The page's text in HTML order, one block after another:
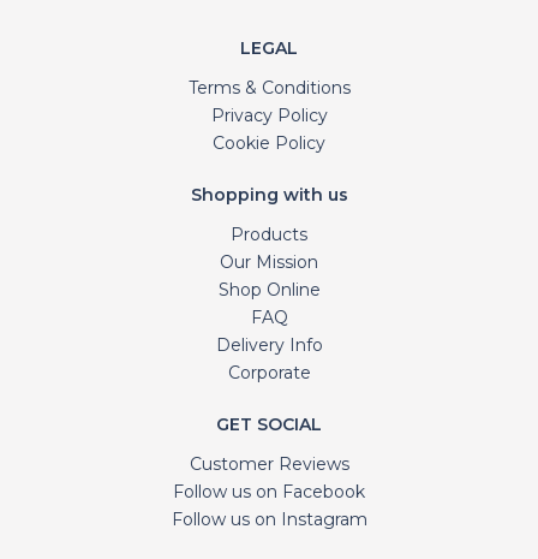
LEGAL
Terms & Conditions
Privacy Policy
Cookie Policy
Shopping with us
Products
Our Mission
Shop Online
FAQ
Delivery Info
Corporate
GET SOCIAL
Customer Reviews
Follow us on Facebook
Follow us on Instagram